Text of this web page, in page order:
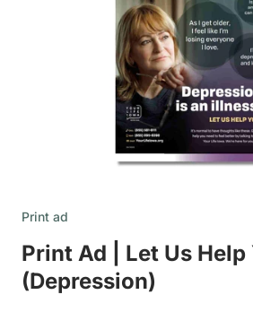
Print ad
Print Ad | Let Us Help
(Depression)